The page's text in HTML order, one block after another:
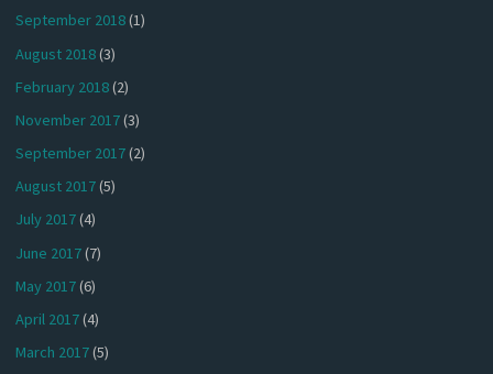
September 2018(1)
August 2018(3)
February 2018(2)
November 2017(3)
September 2017(2)
August 2017(5)
July 2017(4)
June 2017(7)
May 2017(6)
April 2017(4)
March 2017(5)